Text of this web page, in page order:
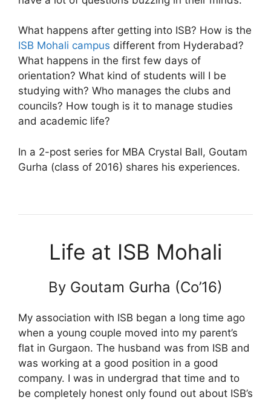
What happens after getting into ISB? How is the
ISB Mohali campus different from Hyderabad?
What happens in the first few days of
orientation? What kind of students will I be
studying with? Who manages the clubs and
councils? How tough is it to manage studies
and academic life?
In a 2-post series for MBA Crystal Ball, Goutam
Gurha (class of 2016) shares his experiences.
Life at ISB Mohali
By Goutam Gurha (Co’16)
My association with ISB began a long time ago
when a young couple moved into my parent’s
flat in Gurgaon. The husband was from ISB and
was working at a good position in a good
company. I was in undergrad that time and to
be completely honest only found out about ISB’s